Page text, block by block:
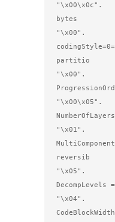
"\x00\x0c".
bytes
"\x00".
partitio
"\x00".
"\x00\x05".
"\x01".
reversib
"\x05".
DecompLevels
"\x04".